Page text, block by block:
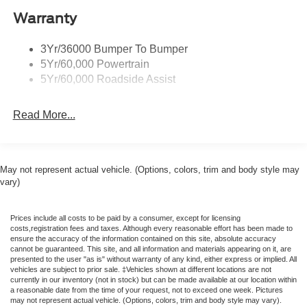
airbag, Outside temperature display, Overhead airbag,
Overhead console, Panic alarm, Passenger door bin,
Passenger vanity mirror, Power door mirrors, Power
steering, Power windows, Premium Floor Liners Front
and Rear (with Carpet Mats), Radio data system, Rain
sensing wipers, Rear anti-roll bar, Rear Parking Sensors,
control, Speed-sensing steering, Speed-Sensitive Wipers,
control, Trip computer, Variably intermittent wipers,
$1000 - SSE Down Payment Assistance. Exp. 08/31/2026
$1500 - Retail Customer Cash. Exp. 09/30/2026 $500 -
2026 Military Recognition Exclusive Cash Reward. Exp.
01/04/2027 Price includes dealer added accessories.
Warranty
3Yr/36000 Bumper To Bumper
5Yr/60,000 Powertrain
5Yr/60,000 Roadside Assist
Read More...
May not represent actual vehicle. (Options, colors, trim and body style may
vary)
Prices include all costs to be paid by a consumer, except for licensing
costs,registration fees and taxes. Although every reasonable effort has been made to
ensure the accuracy of the information contained on this site, absolute accuracy
cannot be guaranteed. This site, and all information and materials appearing on it, are
presented to the user "as is" without warranty of any kind, either express or implied. All
vehicles are subject to prior sale. ‡Vehicles shown at different locations are not
currently in our inventory (not in stock) but can be made available at our location within
a reasonable date from the time of your request, not to exceed one week. Pictures
may not represent actual vehicle. (Options, colors, trim and body style may vary).